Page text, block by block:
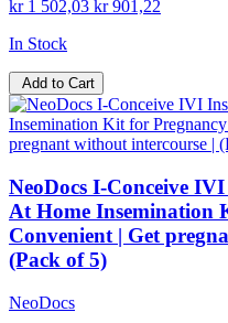
kr 1 502,03 kr 901,22
In Stock
Add to Cart
NeoDocs I-Conceive
At Home Insemination
Convenient | Get
(Pack of 5)
NeoDocs